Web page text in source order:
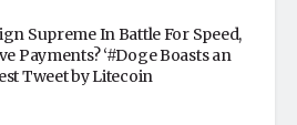
Supreme In Battle For Speed,
Payments? ‘#Doge Boasts an
Tweet by Litecoin